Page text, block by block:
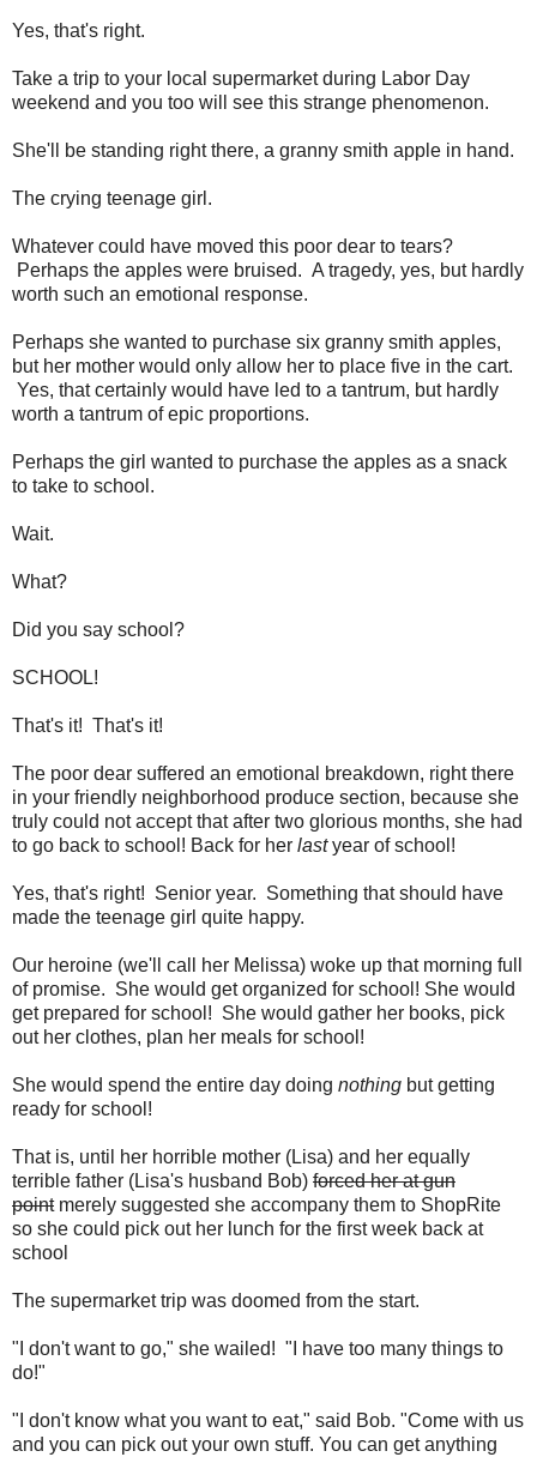
Yes, that's right.
Take a trip to your local supermarket during Labor Day
weekend and you too will see this strange phenomenon.
She'll be standing right there, a granny smith apple in hand.
The crying teenage girl.
Whatever could have moved this poor dear to tears?
Perhaps the apples were bruised. A tragedy, yes, but hardly
worth such an emotional response.
Perhaps she wanted to purchase six granny smith apples,
but her mother would only allow her to place five in the cart.
Yes, that certainly would have led to a tantrum, but hardly
worth a tantrum of epic proportions.
Perhaps the girl wanted to purchase the apples as a snack
to take to school.
Wait.
What?
Did you say school?
SCHOOL!
That's it! That's it!
The poor dear suffered an emotional breakdown, right there
in your friendly neighborhood produce section, because she
truly could not accept that after two glorious months, she had
to go back to school! Back for her lastyear of school!
Yes, that's right! Senior year. Something that should have
made the teenage girl quite happy.
Our heroine (we'll call her Melissa) woke up that morning full
of promise. She would get organized for school! She would
get prepared for school! She would gather her books, pick
out her clothes, plan her meals for school!
She would spend the entire day doing nothing but getting
ready for school!
That is, until her horrible mother (Lisa) and her equally
terrible father (Lisa's husband Bob) forced her at gun
pointmerely suggested she accompany them to ShopRite
so she could pick out her lunch for the first week back at
school
The supermarket trip was doomed from the start.
"I don't want to go," she wailed! "I have too many things to
do!"
"I don't know what you want to eat," said Bob. "Come with us
and you can pick out your own stuff. You can get anything